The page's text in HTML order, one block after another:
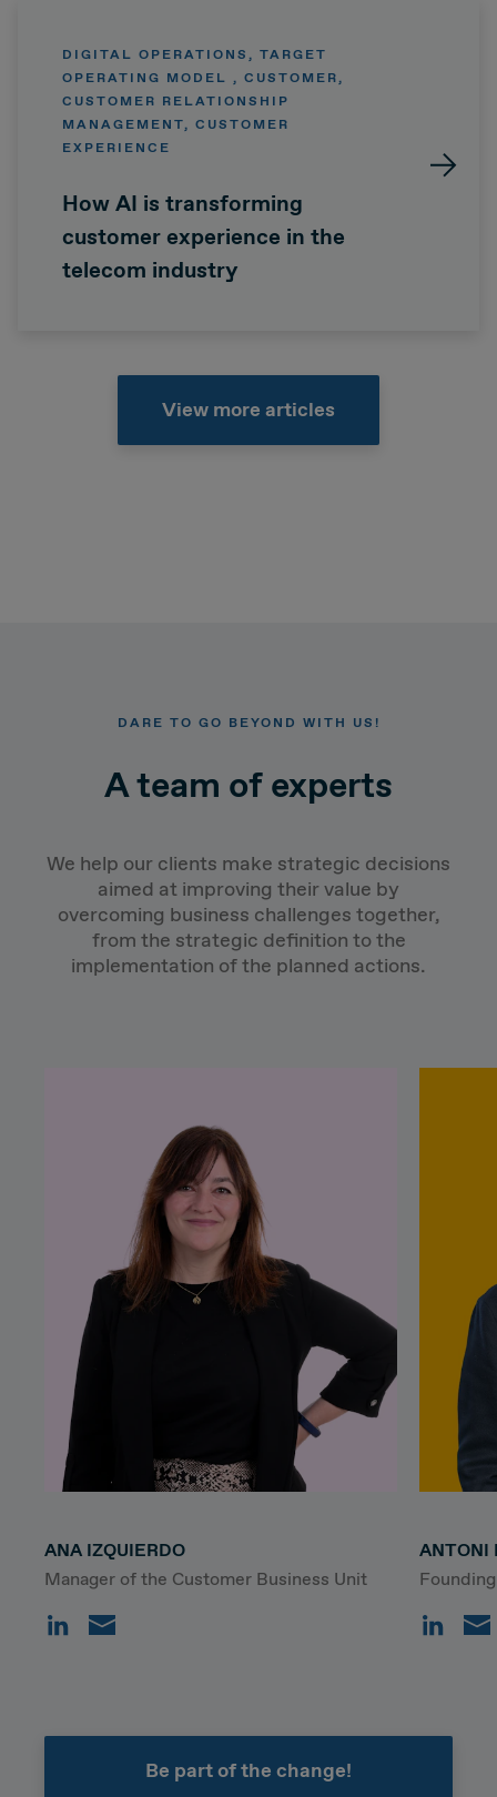
DIGITAL OPERATIONS, TARGET
OPERATING MODEL , CUSTOMER,
CUSTOMER RELATIONSHIP
MANAGEMENT, CUSTOMER
EXPERIENCE
How AI is transforming
customer experience in the
telecom industry
View more articles
DARE TO GO BEYOND WITH US!
A team of experts
We help our clients make strategic decisions
aimed at improving their value by
overcoming business challenges together,
from the strategic definition to the
implementation of the planned actions.
ANA IZQUIERDO
Manager of the Customer Business Unit
ANTONI
Be part of the change!